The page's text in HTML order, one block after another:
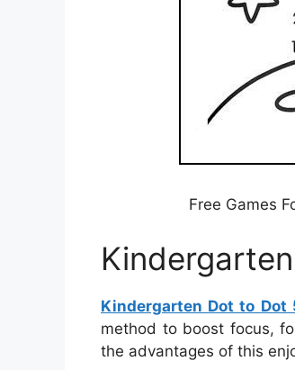
Free Games
Kindergarten Dot to Dot
method to boost focus,
the advantages of this